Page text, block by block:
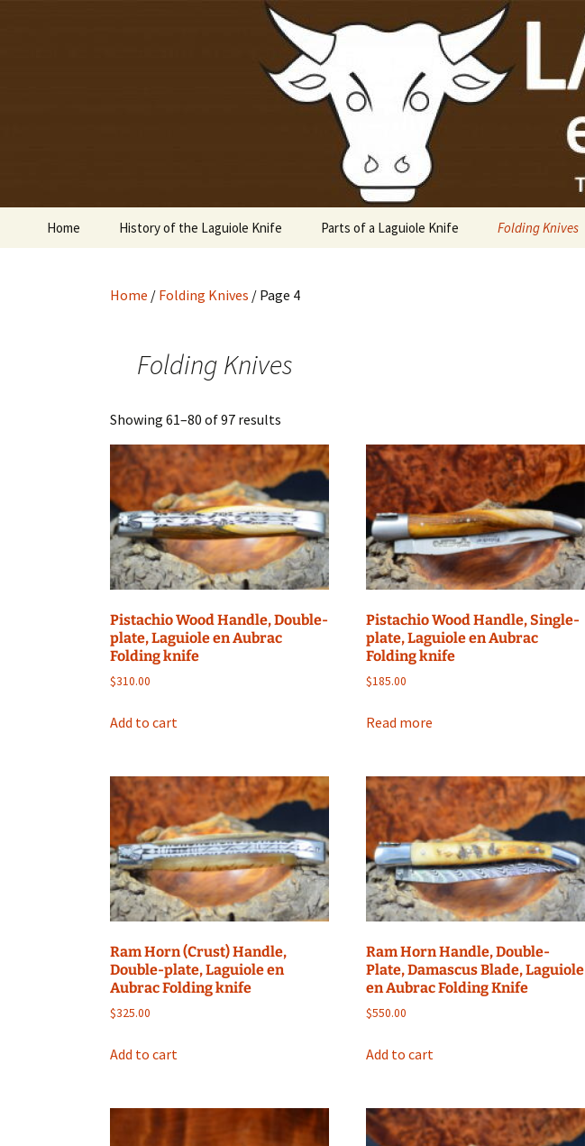
Laguiole USA
Laguiole en Aubrac
Home History of the Laguiole Knife Parts of a Laguiole Knife Folding Knives
Home / Folding Knives / Page 4
Folding Knives
Showing 61–80 of 97 results
Pistachio Wood Handle, Double-
plate, Laguiole en Aubrac
Folding knife
$310.00
Add to cart
Pistachio Wood Handle, Single-
plate, Laguiole en Aubrac
Folding knife
$185.00
Read more
Ram Horn (Crust) Handle,
Double-plate, Laguiole en
Aubrac Folding knife
$325.00
Add to cart
Ram Horn Handle, Double-
Plate, Damascus Blade, Laguiole
en Aubrac Folding Knife
$550.00
Add to cart